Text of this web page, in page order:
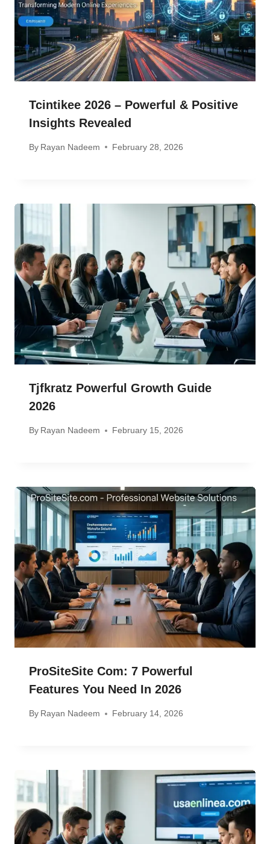
Tcintikee 2026 – Powerful & Positive
Insights Revealed
By Rayan Nadeem February 28, 2026
Tjfkratz Powerful Growth Guide
2026
By Rayan Nadeem February 15, 2026
ProSiteSite Com: 7 Powerful
Features You Need In 2026
By Rayan Nadeem February 14, 2026